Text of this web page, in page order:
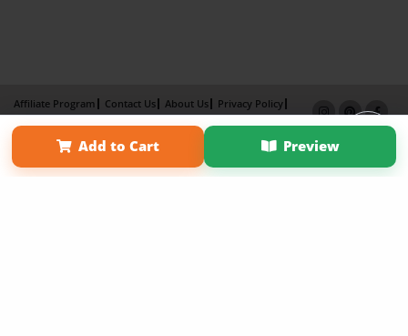
Add to Cart Preview
Affiliate Program Contact Us About Us
Privacy Policy
Term of Use
Why Bookemon